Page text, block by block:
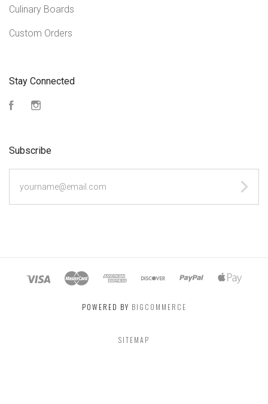
Culinary Boards
Custom Orders
Stay Connected
Facebook
Subscribe
POWERED BY BIGCOMMERCE
SITEMAP